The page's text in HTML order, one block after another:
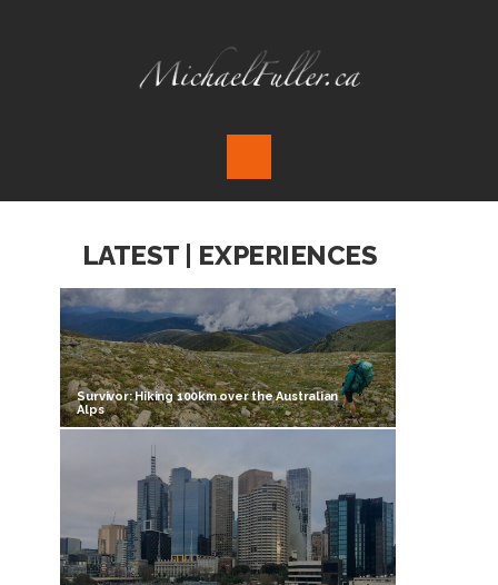
LATEST | EXPERIENCES
Survivor: Hiking 100km over the Australian
Alps